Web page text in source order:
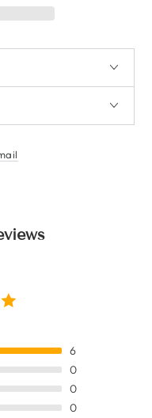
in a new window.
6
0
0
0